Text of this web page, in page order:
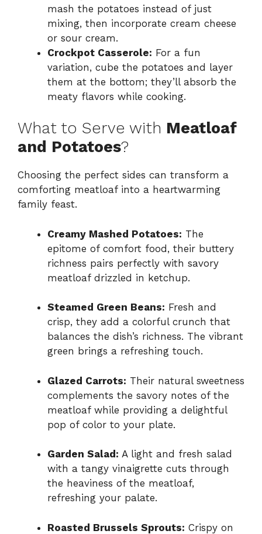
mash the potatoes instead of just
mixing, then incorporate cream cheese
or sour cream.
Crockpot Casserole: For a fun
variation, cube the potatoes and layer
them at the bottom; they’ll absorb the
meaty flavors while cooking.
What to Serve with Meatloaf
and Potatoes?
Choosing the perfect sides can transform a
comforting meatloaf into a heartwarming
family feast.
Creamy Mashed Potatoes: The
epitome of comfort food, their buttery
richness pairs perfectly with savory
meatloaf drizzled in ketchup.
Steamed Green Beans: Fresh and
crisp, they add a colorful crunch that
balances the dish’s richness. The vibrant
green brings a refreshing touch.
Glazed Carrots: Their natural sweetness
complements the savory notes of the
meatloaf while providing a delightful
pop of color to your plate.
Garden Salad: A light and fresh salad
with a tangy vinaigrette cuts through
the heaviness of the meatloaf,
refreshing your palate.
Roasted Brussels Sprouts: Crispy on